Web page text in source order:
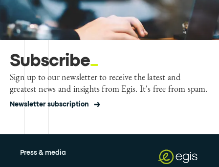
Subscribe
Sign up to our newsletter to receive the latest and
greatest news and insights from Egis. It's free from spam.
Newsletter subscription
Press & media